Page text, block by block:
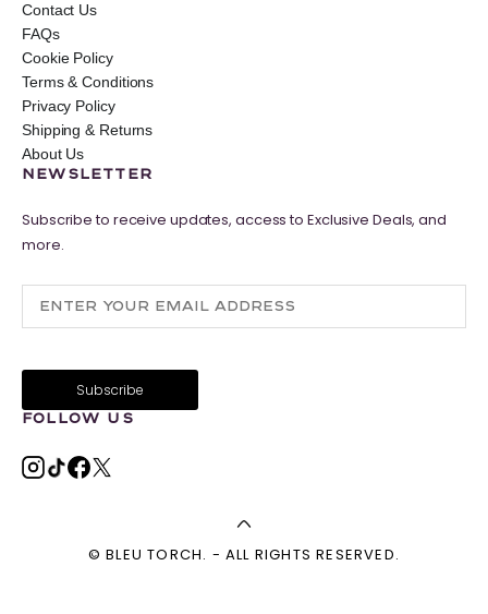
Contact Us
FAQs
Cookie Policy
Terms & Conditions
Privacy Policy
Shipping & Returns
About Us
NEWSLETTER
Subscribe to receive updates, access to Exclusive Deals, and
more.
FOLLOW US
© BLEU TORCH. - ALL RIGHTS RESERVED.